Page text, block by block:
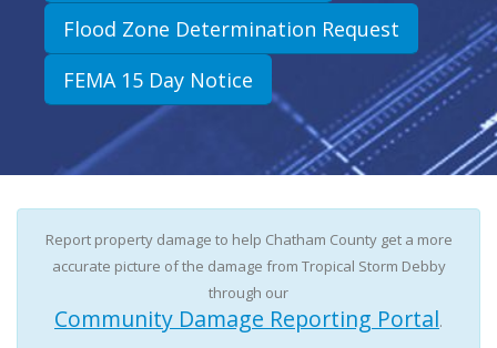
Flood Zone Determination Request
FEMA 15 Day Notice
Report property damage to help Chatham County get a more
accurate picture of the damage from Tropical Storm Debby
through our
Community Damage Reporting Portal.